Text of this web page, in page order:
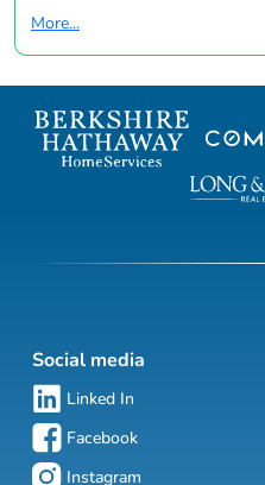
More...
Social media
Linked In
Facebook
Instagram